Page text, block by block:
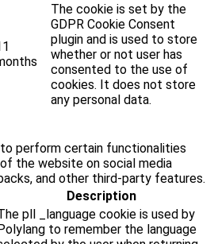
The cookie is set by the
GDPR Cookie Consent
plugin and is used to store
whether or not user has
consented to the use of
cookies. It does not store
any personal data.
perform certain functionalities
the website on social media
and other third-party features.
Description
pll _language cookie is used by
to remember the language